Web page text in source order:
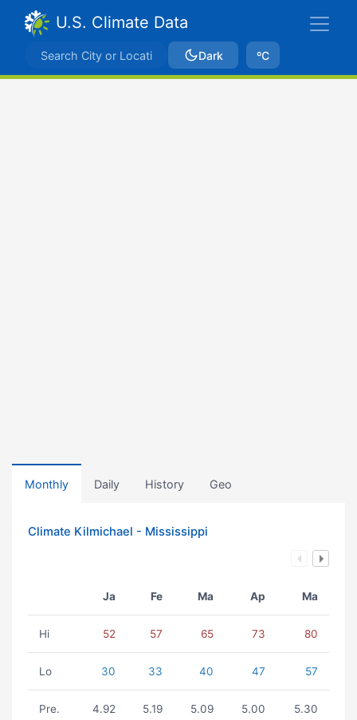
U.S. Climate Data
Dark ºC
Monthly Daily History Geo
Climate Kilmichael - Mississippi
Ja Fe Ma Ap Ma
Hi 52 57 65 73 80
Lo 30 33 40 47 57
Pre. 4.92 5.19 5.09 5.00 5.30